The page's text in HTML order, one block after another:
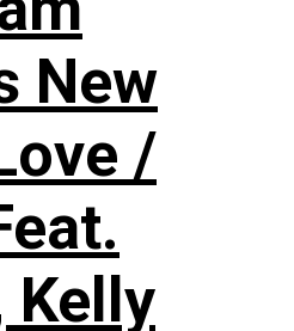
New
/
Kelly